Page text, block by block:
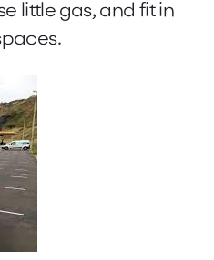
little gas, and fit in